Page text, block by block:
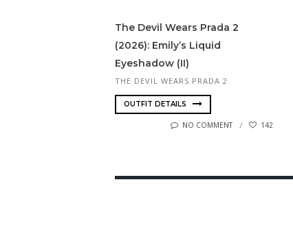
The Devil Wears Prada 2
(2026): Emily’s Liquid
Eyeshadow (II)
THE DEVIL WEARS PRADA 2
OUTFIT DETAILS
NO COMMENT 142